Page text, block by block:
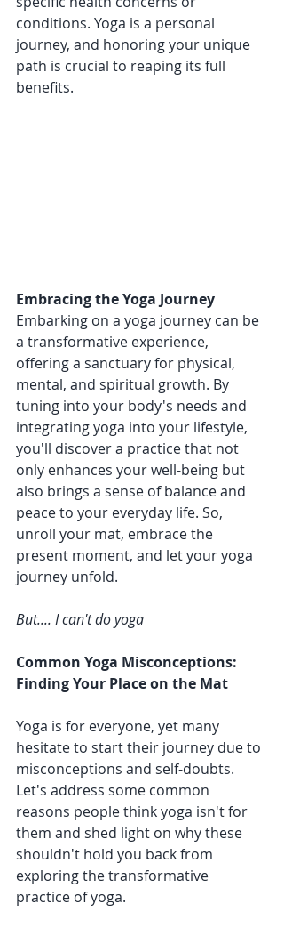
conditions. Yoga is a personal
journey, and honoring your unique
path is crucial to reaping its full
benefits.
Embracing the Yoga Journey
Embarking on a yoga journey can be
a transformative experience,
offering a sanctuary for physical,
mental, and spiritual growth. By
tuning into your body's needs and
integrating yoga into your lifestyle,
you'll discover a practice that not
only enhances your well-being but
also brings a sense of balance and
peace to your everyday life. So,
unroll your mat, embrace the
present moment, and let your yoga
journey unfold.
But.... I can't do yoga
Common Yoga Misconceptions:
Finding Your Place on the Mat
Yoga is for everyone, yet many
hesitate to start their journey due to
misconceptions and self-doubts.
Let's address some common
reasons people think yoga isn't for
them and shed light on why these
shouldn't hold you back from
exploring the transformative
practice of yoga.